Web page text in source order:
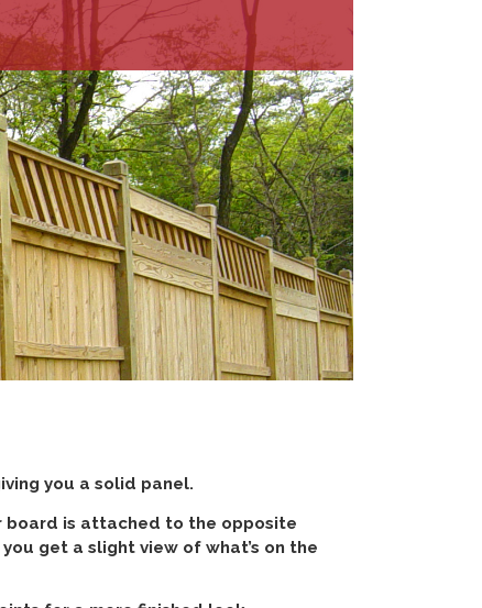
you a solid panel.
board is attached to the opposite
get a slight view of what’s on the